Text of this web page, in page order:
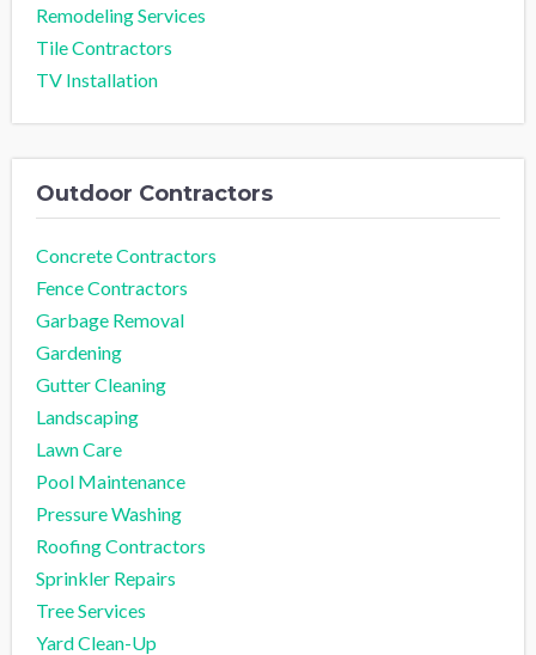
Remodeling Services
Tile Contractors
TV Installation
Outdoor Contractors
Concrete Contractors
Fence Contractors
Garbage Removal
Gardening
Gutter Cleaning
Landscaping
Lawn Care
Pool Maintenance
Pressure Washing
Roofing Contractors
Sprinkler Repairs
Tree Services
Yard Clean-Up